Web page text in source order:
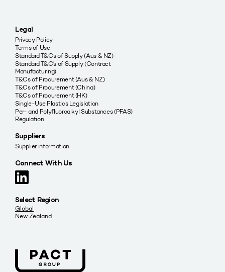
Legal
Privacy Policy
Terms of Use
Standard T&Cs of Supply (Aus & NZ)
Standard T&C’s of Supply (Contract
Manufacturing)
T&Cs of Procurement (Aus & NZ)
T&Cs of Procurement (China)
T&Cs of Procurement (HK)
Single-Use Plastics Legislation
Per- and Polyfluoroalkyl Substances (PFAS)
Regulation
Suppliers
Supplier information
Connect With Us
Select Region
Global
New Zealand